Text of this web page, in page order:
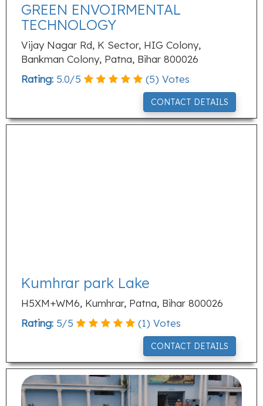
GREEN ENVOIRMENTAL
TECHNOLOGY
Vijay Nagar Rd, K Sector, HIG Colony,
Bankman Colony, Patna, Bihar 800026
Rating: 5.0/5 (5) Votes
CONTACT DETAILS
Kumhrar park Lake
H5XM+WM6, Kumhrar, Patna, Bihar 800026
Rating: 5/5 (1) Votes
CONTACT DETAILS